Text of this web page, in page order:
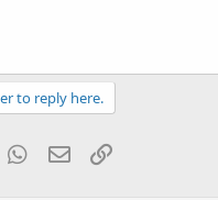
to reply here.
Tumblr WhatsApp
Email